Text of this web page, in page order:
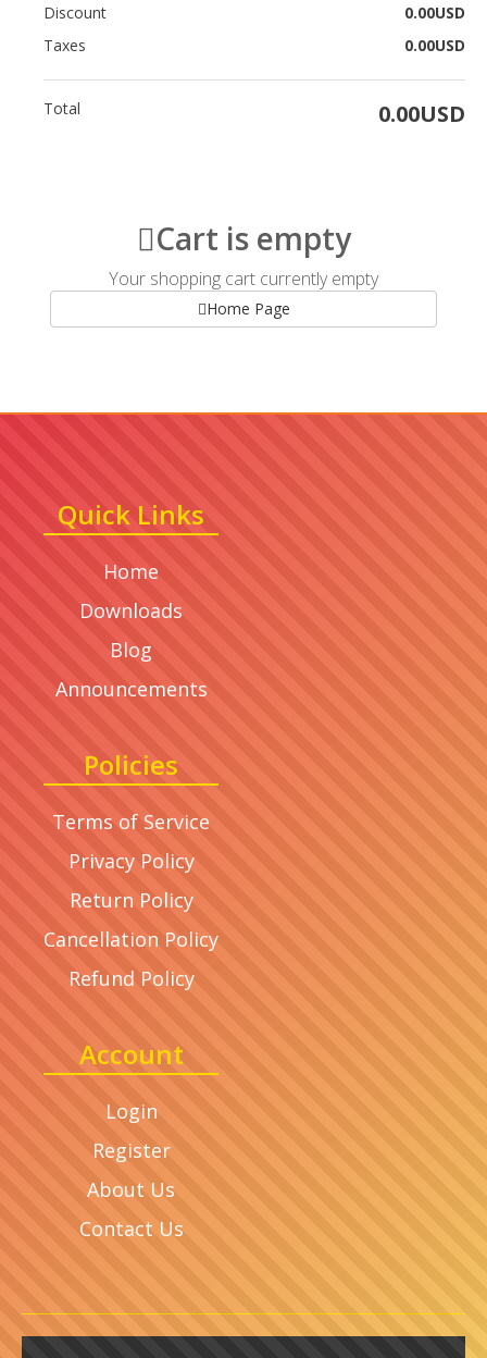
Discount
0.00USD
Taxes
0.00USD
Total 0.00USD
Cart is empty
Your shopping cart currently empty
Home Page
Quick Links
Home
Downloads
Blog
Announcements
Policies
Terms of Service
Privacy Policy
Return Policy
Cancellation Policy
Refund Policy
Account
Login
Register
About Us
Contact Us